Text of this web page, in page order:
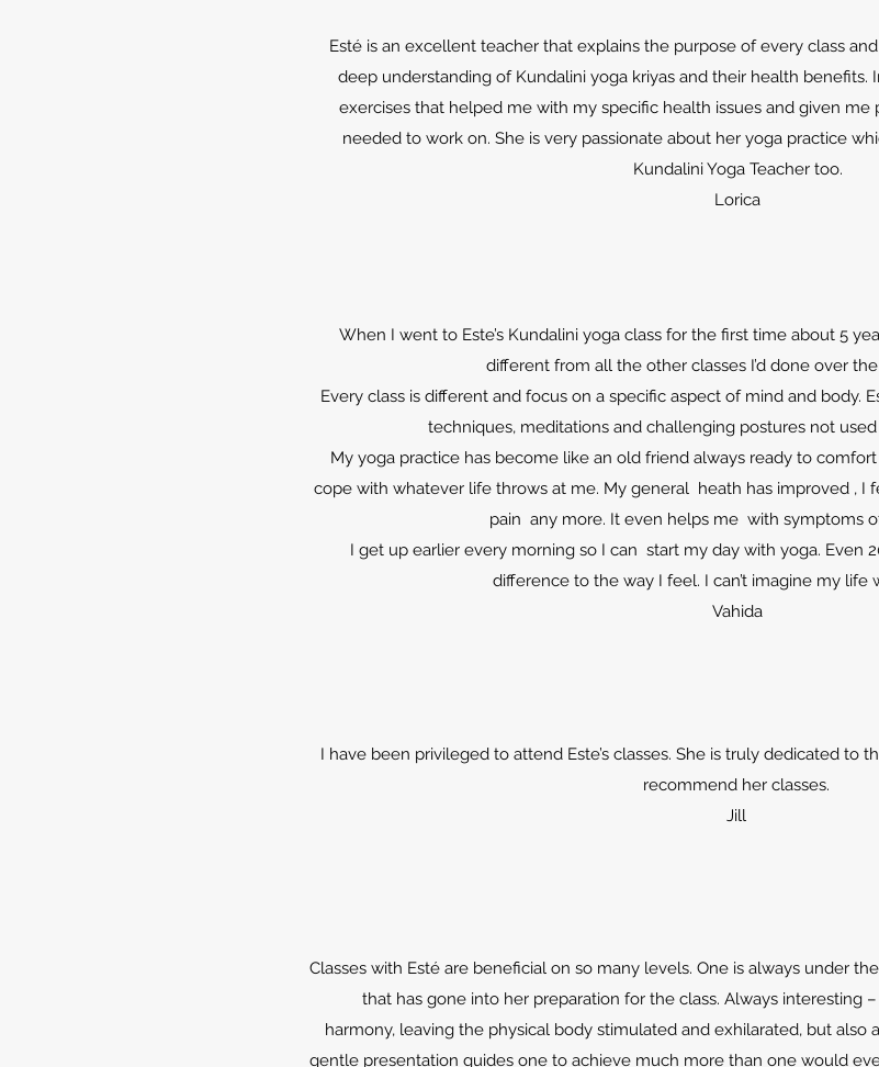
Esté is an excellent teacher that explains the purpose of every class
deep understanding of Kundalini yoga kriyas and their health benefits.
exercises that helped me with my specific health issues and given me
needed to work on. She is very passionate about her yoga practice
Kundalini Yoga Teacher too.
Lorica
When I went to Este’s Kundalini yoga class for the first time about 5
different from all the other classes I’d done over
Every class is different and focus on a specific aspect of mind and body.
techniques, meditations and challenging postures not
My yoga practice has become like an old friend always ready to
cope with whatever life throws at me. My general heath has improved , I
pain any more. It even helps me with symptoms
I get up earlier every morning so I can start my day with yoga. Even
difference to the way I feel. I can’t imagine my life
Vahida
I have been privileged to attend Este’s classes. She is truly dedicated to
recommend her classes.
Jill
Classes with Esté are beneficial on so many levels. One is always under
that has gone into her preparation for the class. Always interesting
harmony, leaving the physical body stimulated and exhilarated, but also
gentle presentation guides one to achieve much more than one would